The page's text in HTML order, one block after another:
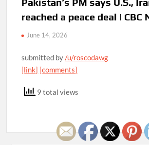
Pakistan’s PM says U.S.,
reached a peace deal | CBC
June 14, 2026
submitted by/u/roscodawg
[link] [comments]
9 total views